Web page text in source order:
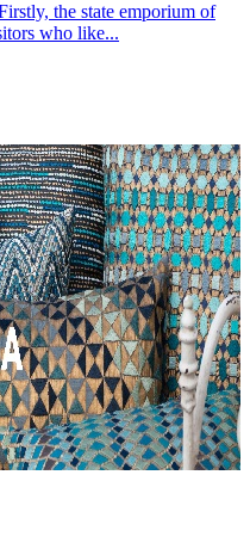
the state emporium of
who like...